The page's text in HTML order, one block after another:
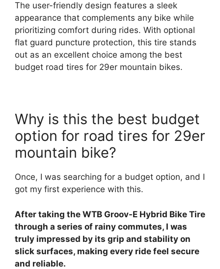
The user-friendly design features a sleek
appearance that complements any bike while
prioritizing comfort during rides. With optional
flat guard puncture protection, this tire stands
out as an excellent choice among the best
budget road tires for 29er mountain bikes.
Why is this the best budget
option for road tires for 29er
mountain bike?
Once, I was searching for a budget option, and I
got my first experience with this.
After taking the WTB Groov-E Hybrid Bike Tire
through a series of rainy commutes, I was
truly impressed by its grip and stability on
slick surfaces, making every ride feel secure
and reliable.